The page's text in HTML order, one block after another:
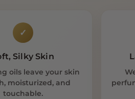
✓
Silky Skin
oils leave your skin
moisturized, and
touchable.